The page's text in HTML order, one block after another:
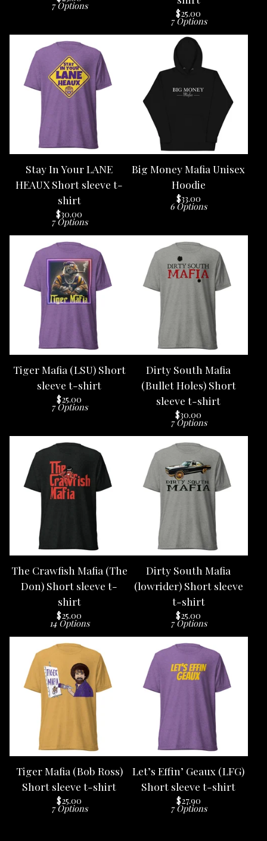
7 Options
$25.00
7 Options
Stay In Your LANE
HEAUX Short sleeve t-
shirt
$30.00
7 Options
Big Money Mafia Unisex
Hoodie
$33.00
6 Options
Tiger Mafia (LSU) Short
sleeve t-shirt
$25.00
7 Options
Dirty South Mafia
(Bullet Holes) Short
sleeve t-shirt
$30.00
7 Options
The Crawfish Mafia (The
Don) Short sleeve t-
shirt
$25.00
14 Options
Dirty South Mafia
(lowrider) Short sleeve
t-shirt
$25.00
7 Options
Tiger Mafia (Bob Ross)
Short sleeve t-shirt
$25.00
7 Options
Let’s Effin’ Geaux (LFG)
Short sleeve t-shirt
$27.90
7 Options